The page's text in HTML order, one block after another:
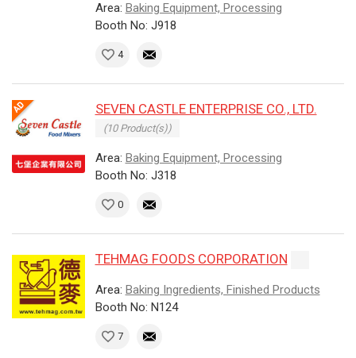
Area: Baking Equipment, Processing
Booth No: J918
4
SEVEN CASTLE ENTERPRISE CO., LTD.
(10 Product(s))
Area: Baking Equipment, Processing
Booth No: J318
0
TEHMAG FOODS CORPORATION
Area: Baking Ingredients, Finished Products
Booth No: N124
7